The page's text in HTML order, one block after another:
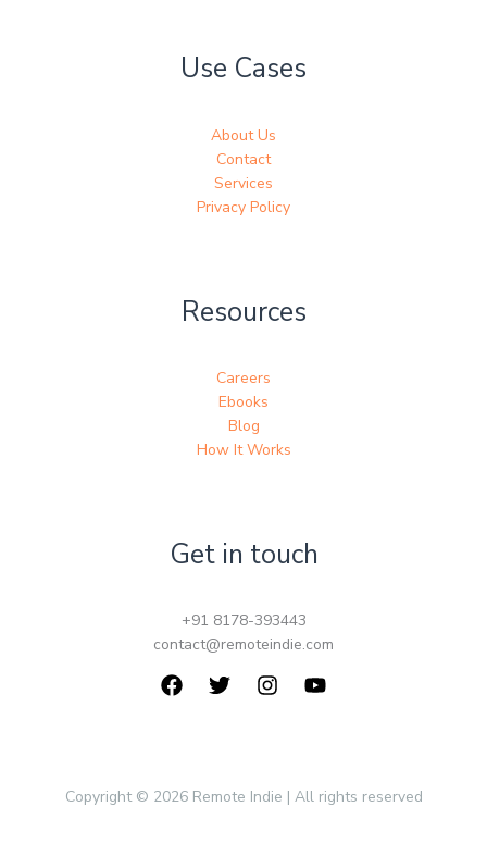
Use Cases
About Us
Contact
Services
Privacy Policy
Resources
Careers
Ebooks
Blog
How It Works
Get in touch
+91 8178-393443
contact@remoteindie.com
Copyright © 2026 Remote Indie | All rights reserved